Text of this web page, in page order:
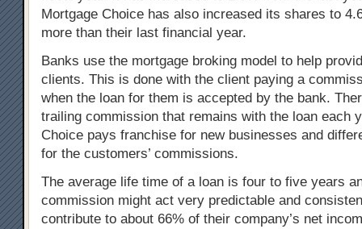
Mortgage Choice has also increased its shares to
more than their last financial year.
Banks use the mortgage broking model to help
clients. This is done with the client paying a
when the loan for them is accepted by the bank.
trailing commission that remains with the loan each
Choice pays franchise for new businesses and
for the customers’ commissions.
The average life time of a loan is four to five years
commission might act very predictable and
contribute to about 66% of their company’s net